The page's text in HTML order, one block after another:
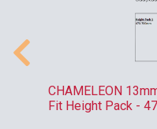
CHAMELEON
Fit Height Pack -